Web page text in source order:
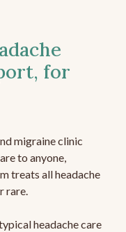
for
migraine clinic
to anyone,
treats all headache
rare.
headache care